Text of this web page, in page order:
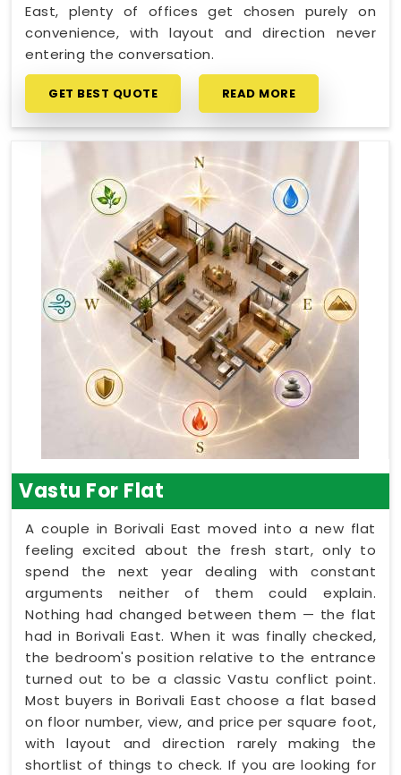
East, plenty of offices get chosen purely on
convenience, with layout and direction never
entering the conversation.
GET BEST QUOTE READ MORE
Vastu For Flat
A couple in Borivali East moved into a new flat
feeling excited about the fresh start, only to
spend the next year dealing with constant
arguments neither of them could explain.
Nothing had changed between them — the flat
had in Borivali East. When it was finally checked,
the bedroom's position relative to the entrance
turned out to be a classic Vastu conflict point.
Most buyers in Borivali East choose a flat based
on floor number, view, and price per square foot,
with layout and direction rarely making the
shortlist of things to check. If you are looking for